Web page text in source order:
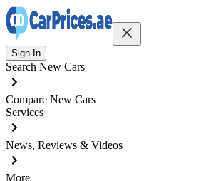
Sign In
Search New Cars
Compare New Cars
Services
News, Reviews & Videos
More